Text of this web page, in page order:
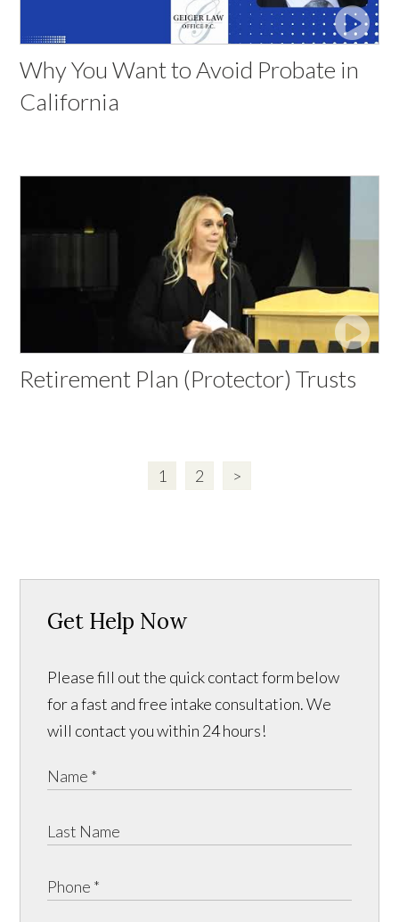
Why You Want to Avoid Probate in
California
Retirement Plan (Protector) Trusts
1 2 >
Get Help Now
Please fill out the quick contact form below
for a fast and free intake consultation. We
will contact you within 24 hours!